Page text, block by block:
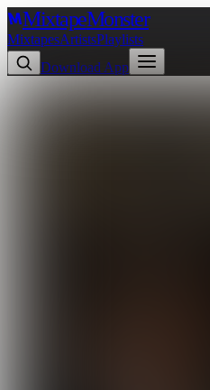
MixtapeMonster
MixtapesArtistsPlaylists
Download App